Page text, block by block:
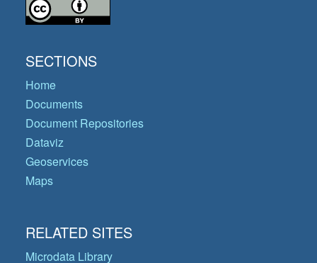
SECTIONS
Home
Documents
Document Repositories
Dataviz
Geoservices
Maps
RELATED SITES
Microdata Library